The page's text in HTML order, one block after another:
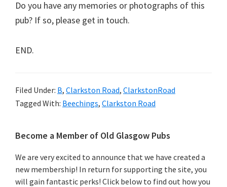
Do you have any memories or photographs of this
pub? If so, please get in touch.
END.
Filed Under: B, Clarkston Road, ClarkstonRoad
Tagged With: Beechings, Clarkston Road
Primary
Sidebar
Become a Member of Old Glasgow Pubs
We are very excited to announce that we have created a
new membership! In return for supporting the site, you
will gain fantastic perks! Click below to find out how you